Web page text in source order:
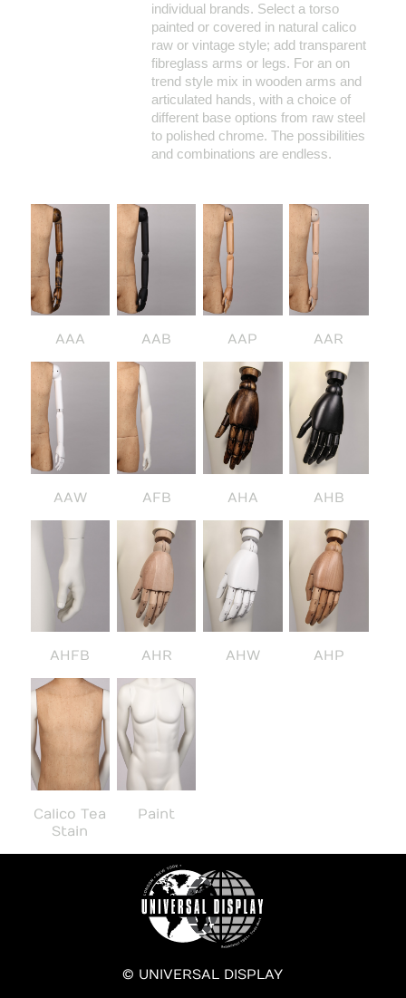
individual brands. Select a torso
painted or covered in natural calico
raw or vintage style; add transparent
fibreglass arms or legs. For an on
trend style mix in wooden arms and
articulated hands, with a choice of
different base options from raw steel
to polished chrome. The possibilities
and combinations are endless.
AAA AAB AAP AAR
AAW AFB AHA AHB
AHFB AHR AHW AHP
Calico Tea
Stain
Paint
© UNIVERSAL DISPLAY